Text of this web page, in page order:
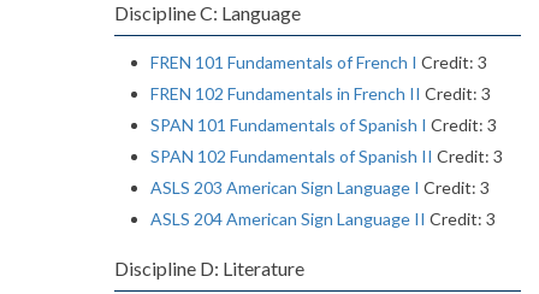
Discipline C: Language
FREN 101 Fundamentals of French I Credit: 3
FREN 102 Fundamentals in French II Credit: 3
SPAN 101 Fundamentals of Spanish I Credit: 3
SPAN 102 Fundamentals of Spanish II Credit: 3
ASLS 203 American Sign Language I Credit: 3
ASLS 204 American Sign Language II Credit: 3
Discipline D: Literature